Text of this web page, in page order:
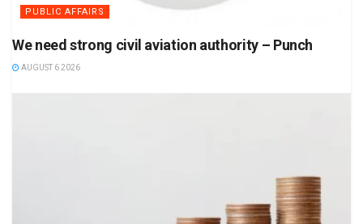
PUBLIC AFFAIRS
We need strong civil aviation authority – Punch
AUGUST 6 2026